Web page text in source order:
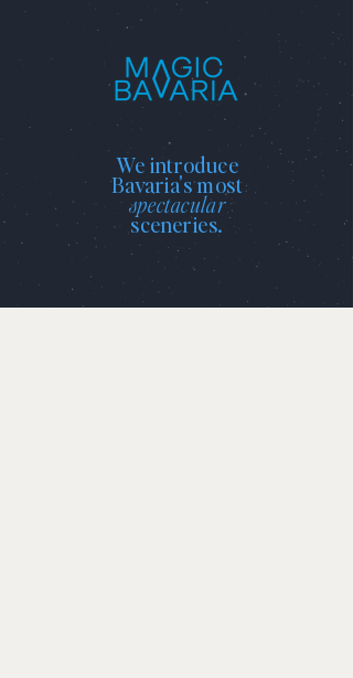
We introduce
Bavaria's most
spectacular
sceneries.